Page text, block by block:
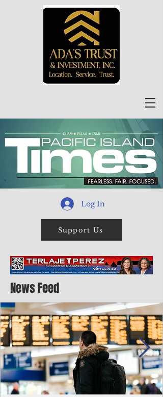
Log In
Support Us
News Feed